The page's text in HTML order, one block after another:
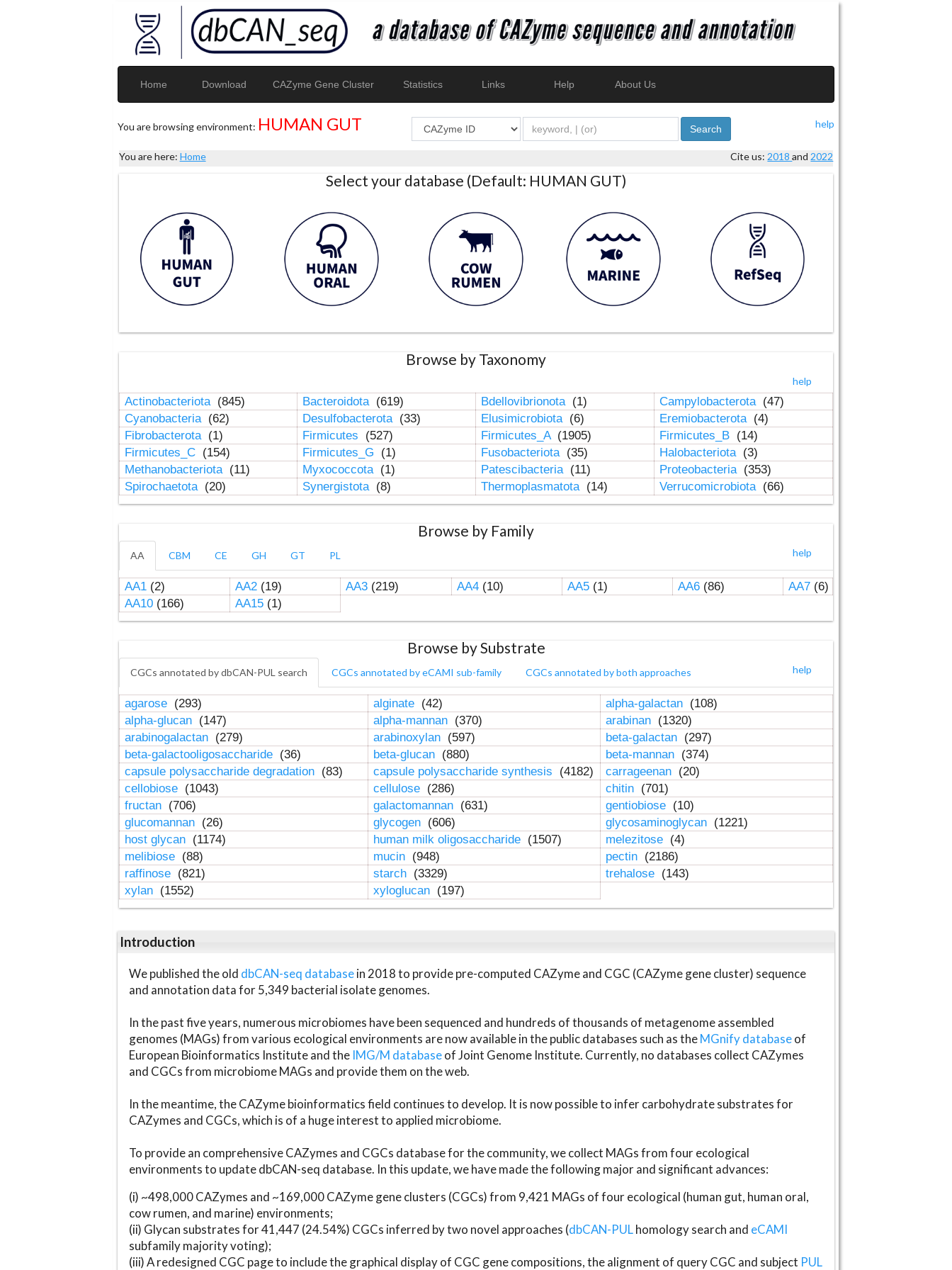
Home Download CAZyme Gene Cluster Statistics Links Help About Us
You are browsing environment: HUMAN GUT help
Search
You are here: Home Cite us: 2018and 2022
Select your database (Default: HUMAN GUT)
Browse by Taxonomy
help
Actinobacteriota (845) Bacteroidota (619) Bdellovibrionota (1) Campylobacterota (47)
Cyanobacteria (62) Desulfobacterota (33) Elusimicrobiota (6) Eremiobacterota (4)
Fibrobacterota (1) Firmicutes (527) Firmicutes_A (1905) Firmicutes_B (14)
Firmicutes_C (154) Firmicutes_G (1) Fusobacteriota (35) Halobacteriota (3)
Methanobacteriota (11) Myxococcota (1) Patescibacteria (11) Proteobacteria (353)
Spirochaetota (20) Synergistota (8) Thermoplasmatota (14) Verrucomicrobiota (66)
Browse by Family
help
AA CBM CE GH GT PL
AA1(2) AA2(19) AA3(219) AA4(10) AA5(1) AA6(86) AA7(6)
AA10(166) AA15(1)
Browse by Substrate
help
CGCs annotated by dbCAN-PUL search CGCs annotated by eCAMI sub-family CGCs annotated by both approaches
agarose (293) alginate (42) alpha-galactan (108)
alpha-glucan (147) alpha-mannan (370) arabinan (1320)
arabinogalactan (279) arabinoxylan (597) beta-galactan (297)
beta-galactooligosaccharide (36) beta-glucan (880) beta-mannan (374)
capsule polysaccharide degradation (83) capsule polysaccharide synthesis (4182) carrageenan (20)
cellobiose (1043) cellulose (286) chitin (701)
fructan (706) galactomannan (631) gentiobiose (10)
glucomannan (26) glycogen (606) glycosaminoglycan (1221)
host glycan (1174) human milk oligosaccharide (1507) melezitose (4)
melibiose (88) mucin (948) pectin (2186)
raffinose (821) starch (3329) trehalose (143)
xylan (1552) xyloglucan (197)
Introduction
We published the old dbCAN-seq databasein 2018 to provide pre-computed CAZyme and CGC (CAZyme gene cluster) sequence
and annotation data for 5,349 bacterial isolate genomes.
In the past five years, numerous microbiomes have been sequenced and hundreds of thousands of metagenome assembled
genomes (MAGs) from various ecological environments are now available in the public databases such as theMGnify databaseof
European Bioinformatics Institute and the IMG/M databaseof Joint Genome Institute. Currently, no databases collect CAZymes
and CGCs from microbiome MAGs and provide them on the web.
In the meantime, the CAZyme bioinformatics field continues to develop. It is now possible to infer carbohydrate substrates for
CAZymes and CGCs, which is of a huge interest to applied microbiome.
To provide an comprehensive CAZymes and CGCs database for the community, we collect MAGs from four ecological
environments to update dbCAN-seq database. In this update, we have made the following major and significant advances:
(i) ~498,000 CAZymes and ~169,000 CAZyme gene clusters (CGCs) from 9,421 MAGs of four ecological (human gut, human oral,
cow rumen, and marine) environments;
(ii) Glycan substrates for 41,447 (24.54%) CGCs inferred by two novel approaches (dbCAN-PULhomology search and eCAMI
subfamily majority voting);
(iii) A redesigned CGC page to include the graphical display of CGC gene compositions, the alignment of query CGC and subject PUL